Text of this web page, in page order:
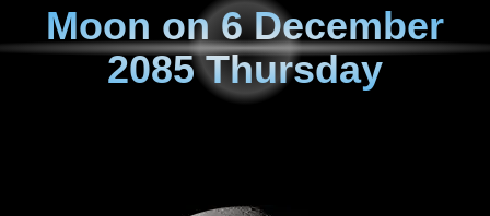
Moon on6 December
2085 Thursday